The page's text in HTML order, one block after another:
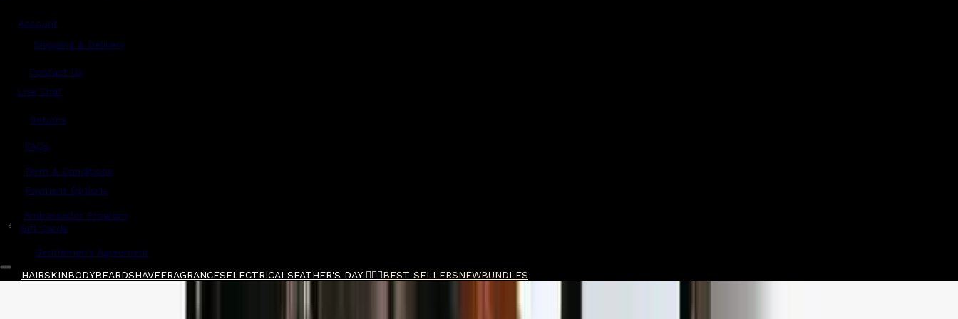
Account
Shipping & Delivery
Contact Us
Live Chat
Returns
FAQs
Term & Conditions
Payment Options
Ambassador Program
$ Gift Cards
Gentlemen's Agreement
HAIRSKINBODYBEARDSHAVEFRAGRANCESELECTRICALSFATHER'S DAY 🧔🏽‍♂️BEST SELLERSNEWBUNDLES